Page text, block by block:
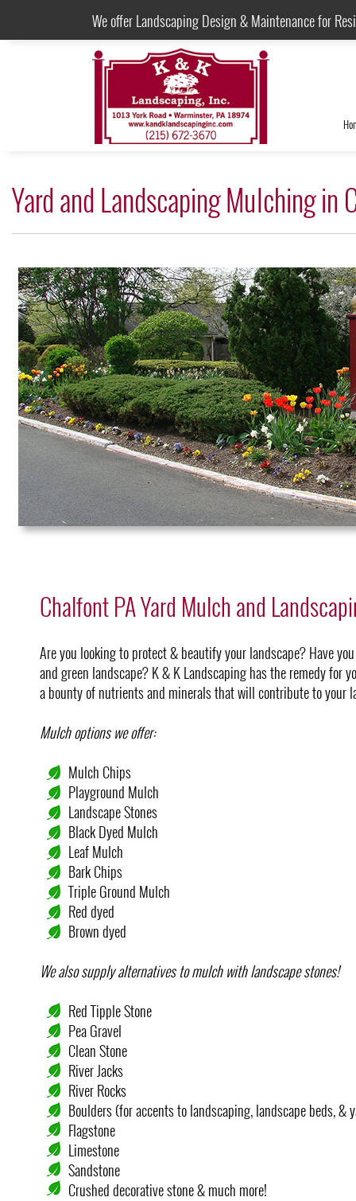
Yard and Landscaping Mulching in
Chalfont PA Yard Mulch and
Are you looking to protect & beautify your landscape? Have
and green landscape? K & K Landscaping has the remedy for
a bounty of nutrients and minerals that will contribute to your
Mulch options we offer:
Mulch Chips
Playground Mulch
Landscape Stones
Black Dyed Mulch
Leaf Mulch
Bark Chips
Triple Ground Mulch
Red dyed
Brown dyed
We also supply alternatives to mulch with landscape stones!
Red Tipple Stone
Pea Gravel
Clean Stone
River Jacks
River Rocks
Boulders (for accents to landscaping, landscape beds, &
Flagstone
Limestone
Sandstone
Crushed decorative stone & much more!
We offer Landscaping Design & Maintenance for